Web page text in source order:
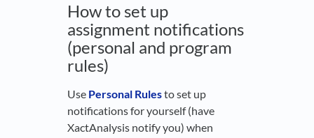
How to set up
assignment notifications
(personal and program
rules)
Use Personal Rulesto set up
notifications for yourself (have
XactAnalysis notify you) when